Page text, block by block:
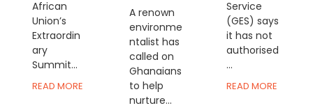
African
Union’s
Extraordin
ary
Summit...
READ MORE
A renown
environme
ntalist has
called on
Ghanaians
to help
nurture...
Service
(GES) says
it has not
authorised
...
READ MORE